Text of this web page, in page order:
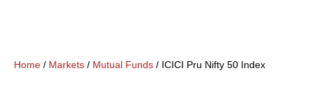
Home / Markets / Mutual Funds / ICICI Pru Nifty 50 Index Fund -